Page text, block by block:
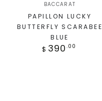
BACCARAT
PAPILLON LUCKY
BUTTERFLY SCARABEE
BLUE
$ 390 .00